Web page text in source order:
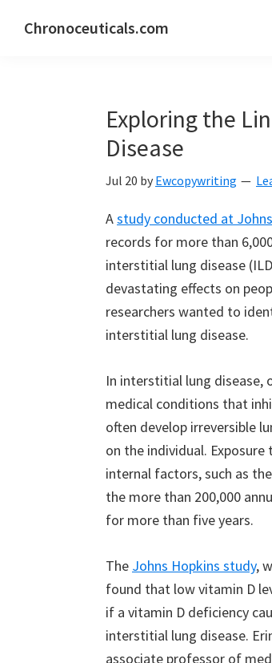
Chronoceuticals.com
Exploring the
Disease
Jul 20 by Ewcopywriting
Astudy conducted at
records for more than
interstitial lung disease
devastating effects on
researchers wanted to
interstitial lung disease.
In interstitial lung disease,
medical conditions that
often develop irreversible
on the individual.
internal factors, such as
the more than 200,000
for more than five years.
The Johns Hopkins study,
found that low vitamin D
if a vitamin D deficiency
interstitial lung disease.
associate professor of